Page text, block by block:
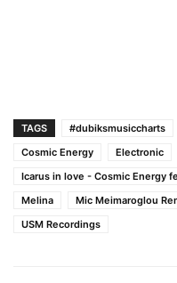
TAGS #dubiksmusiccharts
Cosmic Energy
Electronic
Icarus in love - Cosmic Energy
Melina
Mic Meimaroglou
USM Recordings